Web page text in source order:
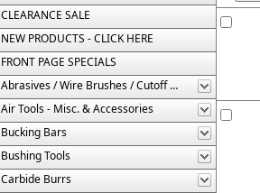
CLEARANCE SALE
NEW PRODUCTS - CLICK HERE
FRONT PAGE SPECIALS
Abrasives / Wire Brushes / Cutoff Wheels
Air Tools - Misc. & Accessories
Bucking Bars
Bushing Tools
Carbide Burrs